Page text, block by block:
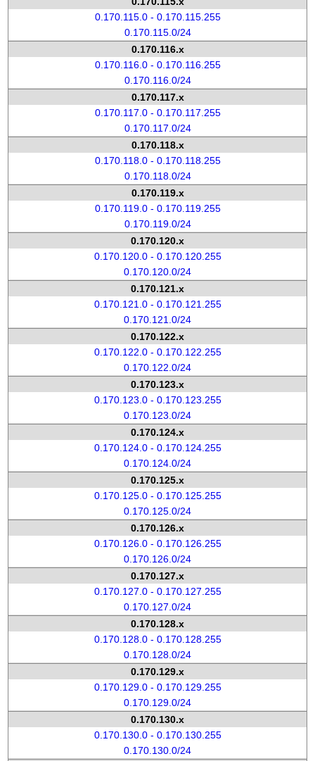
0.170.115.0 - 0.170.115.255
0.170.115.0/24
0.170.116.x
0.170.116.0 - 0.170.116.255
0.170.116.0/24
0.170.117.x
0.170.117.0 - 0.170.117.255
0.170.117.0/24
0.170.118.x
0.170.118.0 - 0.170.118.255
0.170.118.0/24
0.170.119.x
0.170.119.0 - 0.170.119.255
0.170.119.0/24
0.170.120.x
0.170.120.0 - 0.170.120.255
0.170.120.0/24
0.170.121.x
0.170.121.0 - 0.170.121.255
0.170.121.0/24
0.170.122.x
0.170.122.0 - 0.170.122.255
0.170.122.0/24
0.170.123.x
0.170.123.0 - 0.170.123.255
0.170.123.0/24
0.170.124.x
0.170.124.0 - 0.170.124.255
0.170.124.0/24
0.170.125.x
0.170.125.0 - 0.170.125.255
0.170.125.0/24
0.170.126.x
0.170.126.0 - 0.170.126.255
0.170.126.0/24
0.170.127.x
0.170.127.0 - 0.170.127.255
0.170.127.0/24
0.170.128.x
0.170.128.0 - 0.170.128.255
0.170.128.0/24
0.170.129.x
0.170.129.0 - 0.170.129.255
0.170.129.0/24
0.170.130.x
0.170.130.0 - 0.170.130.255
0.170.130.0/24